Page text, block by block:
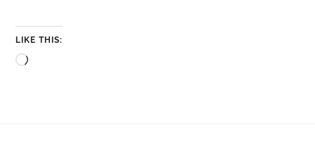
LIKE THIS:
Loading…